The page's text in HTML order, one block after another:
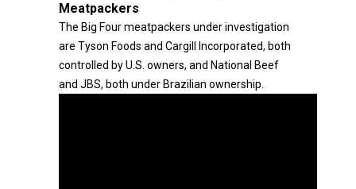
Meatpackers
The Big Four meatpackers under investigation
are Tyson Foods and Cargill Incorporated, both
controlled by U.S. owners, and National Beef
and JBS, both under Brazilian ownership.